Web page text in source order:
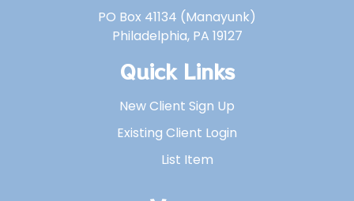
PO Box 41134 (Manayunk)
Philadelphia, PA 19127
Quick Links
New Client Sign Up
Existing Client Login
List Item